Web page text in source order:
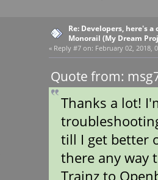
Re: Developers, here's a
Monorail (My Dream
« Reply #7 on: February 02, 2018,
Quote from:
Thanks a lot!
till I get better
there any way
Trainz to